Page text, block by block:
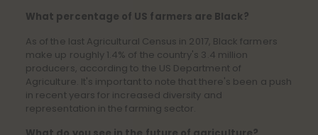
What percentage of US farmers are Black?
As of the last Agricultural Census in 2017, Black farmers
make up roughly 1.4% of the country's 3.4 million
producers, according to the US Department of
Agriculture. It's important to note that there's been a push
in recent years for increased diversity and
representation in the farming sector.